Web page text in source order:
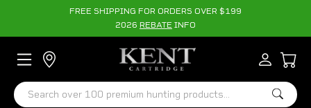
FREE SHIPPING FOR ORDERS OVER $199
2026 REBATE INFO
Search